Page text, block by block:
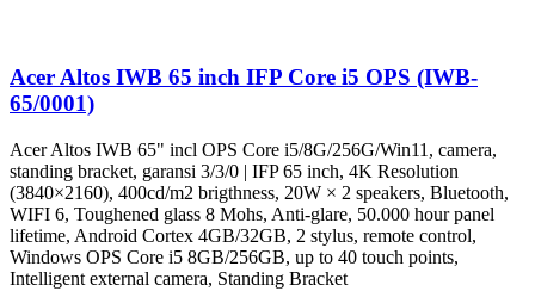
Acer Altos IWB 65 inch IFP Core i5 OPS (IWB-
65/0001)
Acer Altos IWB 65" incl OPS Core i5/8G/256G/Win11, camera,
standing bracket, garansi 3/3/0 | IFP 65 inch, 4K Resolution
(3840×2160), 400cd/m2 brigthness, 20W × 2 speakers, Bluetooth,
WIFI 6, Toughened glass 8 Mohs, Anti-glare, 50.000 hour panel
lifetime, Android Cortex 4GB/32GB, 2 stylus, remote control,
Windows OPS Core i5 8GB/256GB, up to 40 touch points,
Intelligent external camera, Standing Bracket